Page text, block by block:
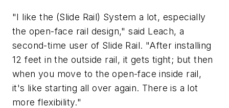
"I like the (Slide Rail) System a lot, especially
the open-face rail design," said Leach, a
second-time user of Slide Rail. "After installing
12 feet in the outside rail, it gets tight; but then
when you move to the open-face inside rail,
it's like starting all over again. There is a lot
more flexibility."